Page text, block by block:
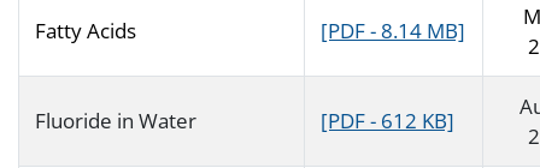
Fatty Acids [PDF - 8.14 MB]
Fluoride in Water [PDF - 612 KB]